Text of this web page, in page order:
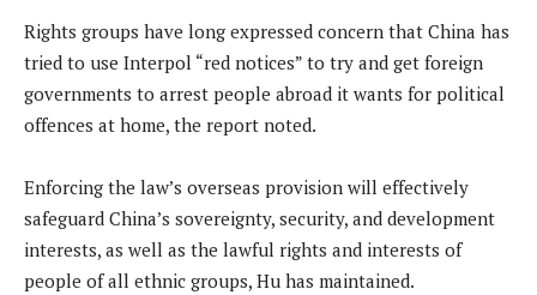
Rights groups have long expressed concern that China has
tried to use Interpol “red notices” to ​try and get foreign
governments to arrest people abroad it wants for political ​
offences at home, the report noted.
Enforcing the law’s overseas provision will effectively
safeguard China’s sovereignty, security, and development
interests, as well as the lawful rights ⁠and ​interests of
people of all ethnic groups, Hu has maintained.